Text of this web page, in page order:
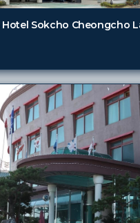
Sokcho Cheongcho